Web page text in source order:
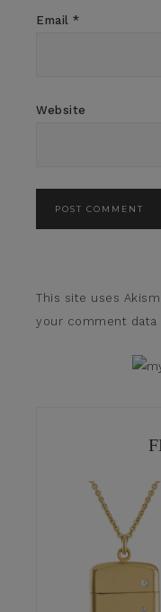
Email *
Website
This site uses
your comment data